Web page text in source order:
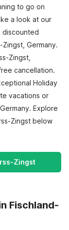
to go on
a look at our
discounted
Germany.
Zingst,
cancellation.
Holiday
vacations or
Explore
Zingst below
Zingst
Fischland-